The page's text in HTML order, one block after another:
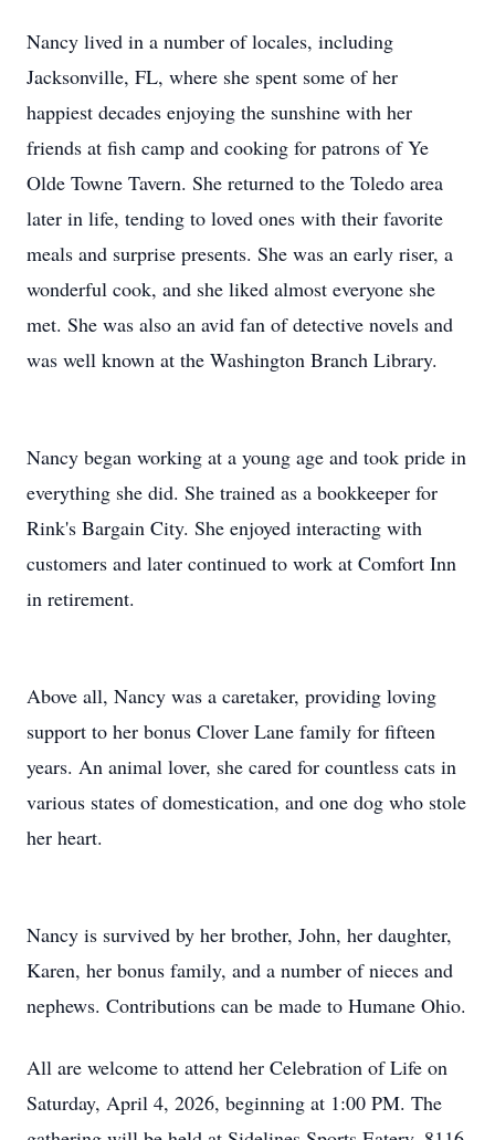
Nancy lived in a number of locales, including
Jacksonville, FL, where she spent some of her
happiest decades enjoying the sunshine with her
friends at fish camp and cooking for patrons of Ye
Olde Towne Tavern. She returned to the Toledo area
later in life, tending to loved ones with their favorite
meals and surprise presents. She was an early riser, a
wonderful cook, and she liked almost everyone she
met. She was also an avid fan of detective novels and
was well known at the Washington Branch Library.
Nancy began working at a young age and took pride in
everything she did. She trained as a bookkeeper for
Rink's Bargain City. She enjoyed interacting with
customers and later continued to work at Comfort Inn
in retirement.
Above all, Nancy was a caretaker, providing loving
support to her bonus Clover Lane family for fifteen
years. An animal lover, she cared for countless cats in
various states of domestication, and one dog who stole
her heart.
Nancy is survived by her brother, John, her daughter,
Karen, her bonus family, and a number of nieces and
nephews. Contributions can be made to Humane Ohio.
All are welcome to attend her Celebration of Life on
Saturday, April 4, 2026, beginning at 1:00 PM. The